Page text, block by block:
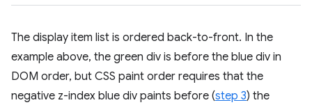
The display item list is ordered back-to-front. In the
example above, the green div is before the blue div in
DOM order, but CSS paint order requires that the
negative z-index blue div paints before (step 3) the